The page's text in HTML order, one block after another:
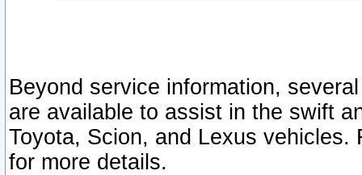
Beyond service information,
are available to assist in the swift
Toyota, Scion, and Lexus vehicles.
for more details.